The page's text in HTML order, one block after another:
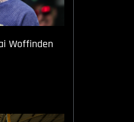
Woffinden